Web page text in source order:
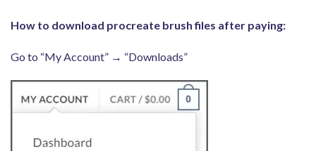
How to download procreate brush files after paying:
Go to “My Account” → “Downloads”